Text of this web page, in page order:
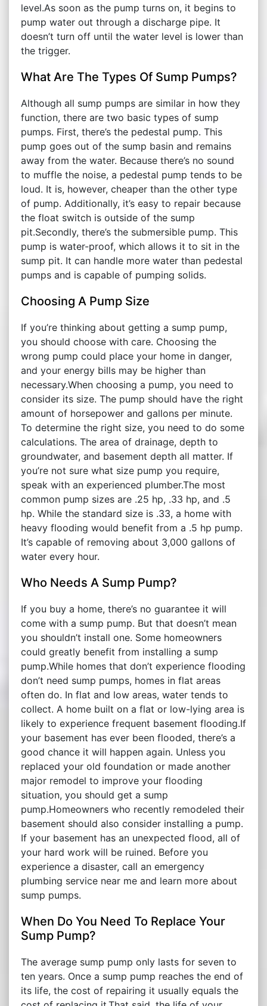
level.As soon as the pump turns on, it begins to
pump water out through a discharge pipe. It
doesn’t turn off until the water level is lower than
the trigger.
What Are The Types Of Sump Pumps?
Although all sump pumps are similar in how they
function, there are two basic types of sump
pumps. First, there’s the pedestal pump. This
pump goes out of the sump basin and remains
away from the water. Because there’s no sound
to muffle the noise, a pedestal pump tends to be
loud. It is, however, cheaper than the other type
of pump. Additionally, it’s easy to repair because
the float switch is outside of the sump
pit.Secondly, there’s the submersible pump. This
pump is water-proof, which allows it to sit in the
sump pit. It can handle more water than pedestal
pumps and is capable of pumping solids.
Choosing A Pump Size
If you’re thinking about getting a sump pump,
you should choose with care. Choosing the
wrong pump could place your home in danger,
and your energy bills may be higher than
necessary.When choosing a pump, you need to
consider its size. The pump should have the right
amount of horsepower and gallons per minute.
To determine the right size, you need to do some
calculations. The area of drainage, depth to
groundwater, and basement depth all matter. If
you’re not sure what size pump you require,
speak with an experienced plumber.The most
common pump sizes are .25 hp, .33 hp, and .5
hp. While the standard size is .33, a home with
heavy flooding would benefit from a .5 hp pump.
It’s capable of removing about 3,000 gallons of
water every hour.
Who Needs A Sump Pump?
If you buy a home, there’s no guarantee it will
come with a sump pump. But that doesn’t mean
you shouldn’t install one. Some homeowners
could greatly benefit from installing a sump
pump.While homes that don’t experience flooding
don’t need sump pumps, homes in flat areas
often do. In flat and low areas, water tends to
collect. A home built on a flat or low-lying area is
likely to experience frequent basement flooding.If
your basement has ever been flooded, there’s a
good chance it will happen again. Unless you
replaced your old foundation or made another
major remodel to improve your flooding
situation, you should get a sump
pump.Homeowners who recently remodeled their
basement should also consider installing a pump.
If your basement has an unexpected flood, all of
your hard work will be ruined. Before you
experience a disaster, call an emergency
plumbing service near me and learn more about
sump pumps.
When Do You Need To Replace Your
Sump Pump?
The average sump pump only lasts for seven to
ten years. Once a sump pump reaches the end of
its life, the cost of repairing it usually equals the